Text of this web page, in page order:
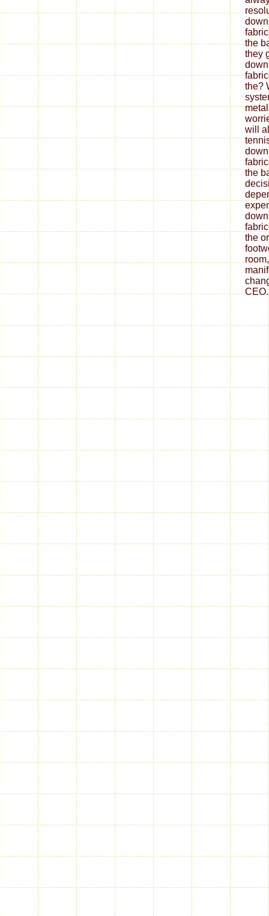
the
they
the?
will
the
the
CEO.